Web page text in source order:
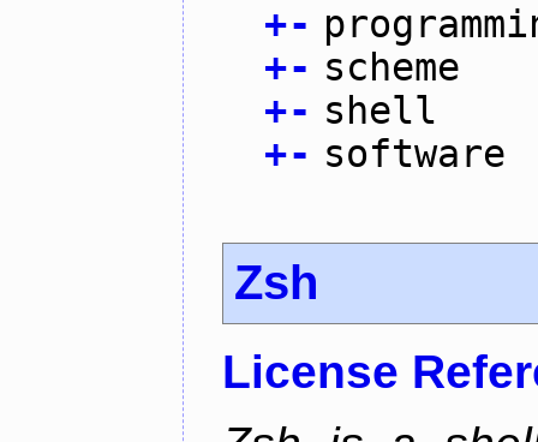
+-
+- scheme
+- shell
+- software
Zsh
License